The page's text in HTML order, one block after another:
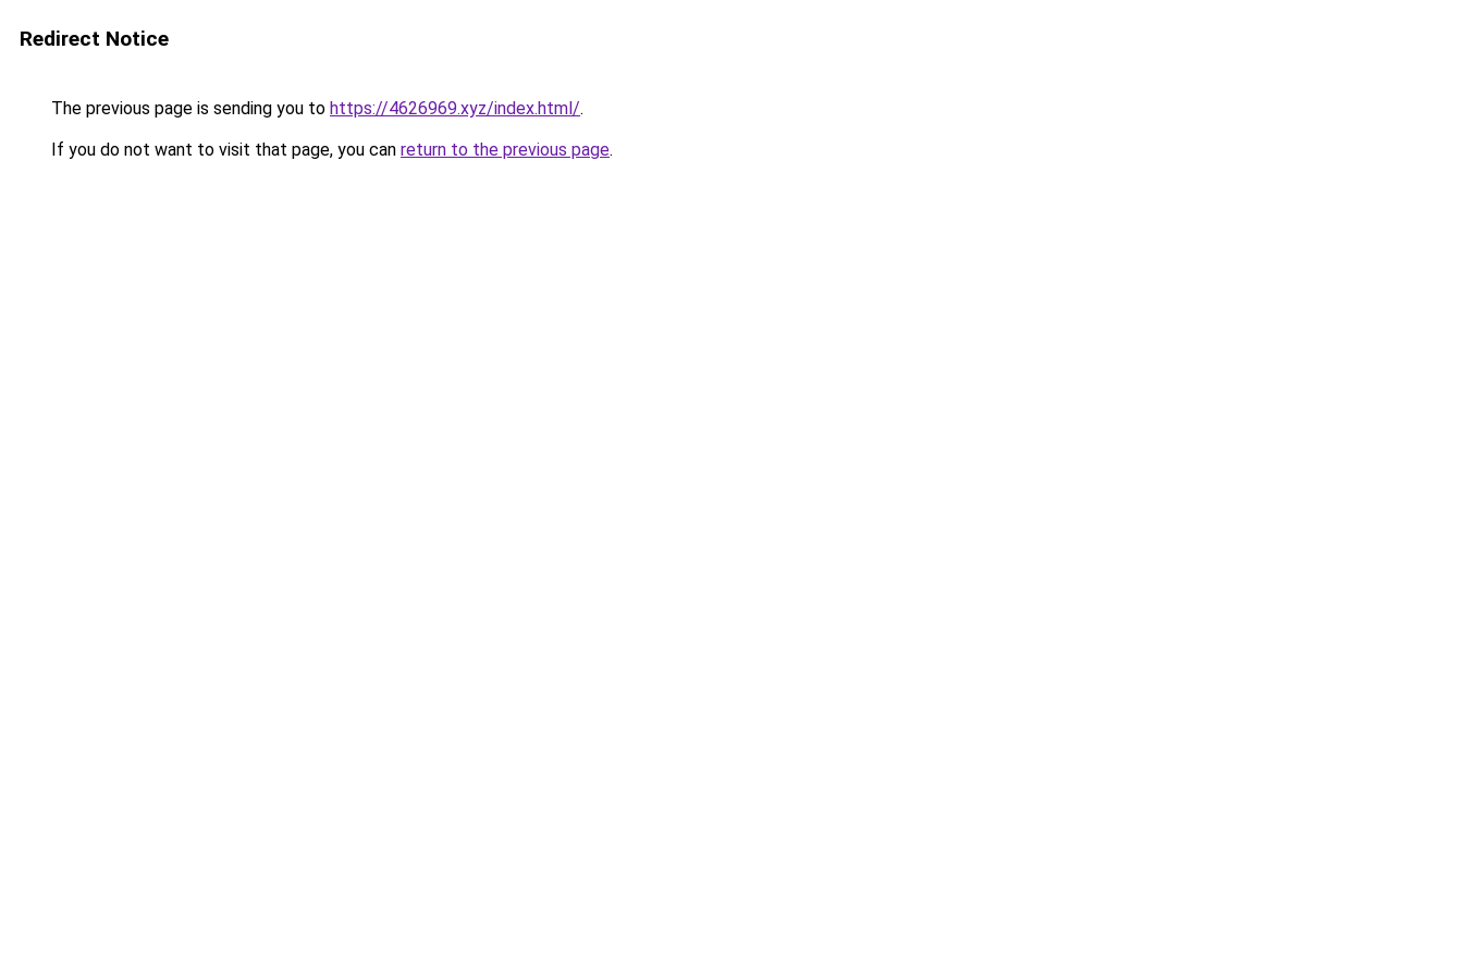
Redirect Notice
The previous page is sending you to https://4626969.xyz/index.html/.
If you do not want to visit that page, you can return to the previous page.